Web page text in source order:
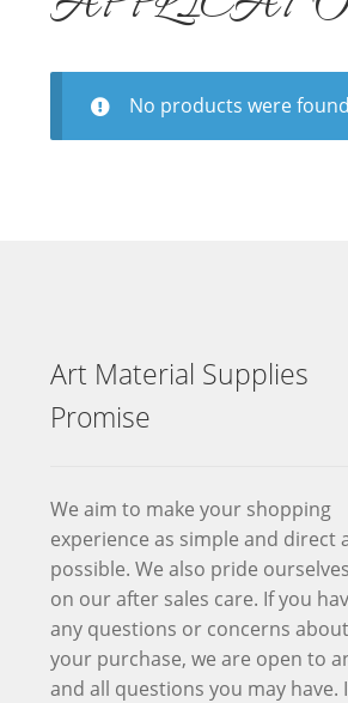
No products were
Art Material Supplies
Promise
We aim to make your shopping
experience as simple and direct
possible. We also pride ourselves
on our after sales care. If you
any questions or concerns about
your purchase, we are open to
and all questions you may have.